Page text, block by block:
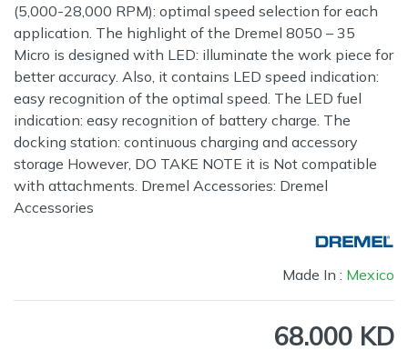
(5,000-28,000 RPM): optimal speed selection for each
application. The highlight of the Dremel 8050 – 35
Micro is designed with LED: illuminate the work piece for
better accuracy. Also, it contains LED speed indication:
easy recognition of the optimal speed. The LED fuel
indication: easy recognition of battery charge. The
docking station: continuous charging and accessory
storage However, DO TAKE NOTE it is Not compatible
with attachments. Dremel Accessories: Dremel
Accessories
Made In : Mexico
68.000 KD